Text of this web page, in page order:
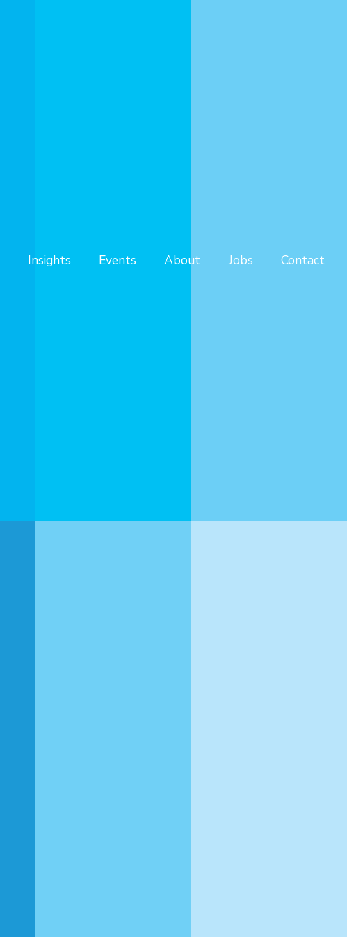
Insights Events About Jobs Contact